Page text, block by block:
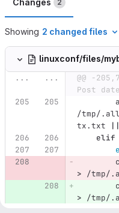
Changes 2
Showing 2 changed files
linuxconf/files/
...
...
@@ -
Post
/tmp/
tx.txt
||
elif
> /tmp/
> /tmp/